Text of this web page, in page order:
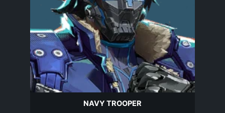
NAVY TROOPER